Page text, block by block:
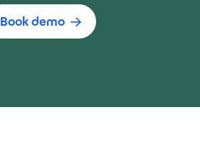
Book demo